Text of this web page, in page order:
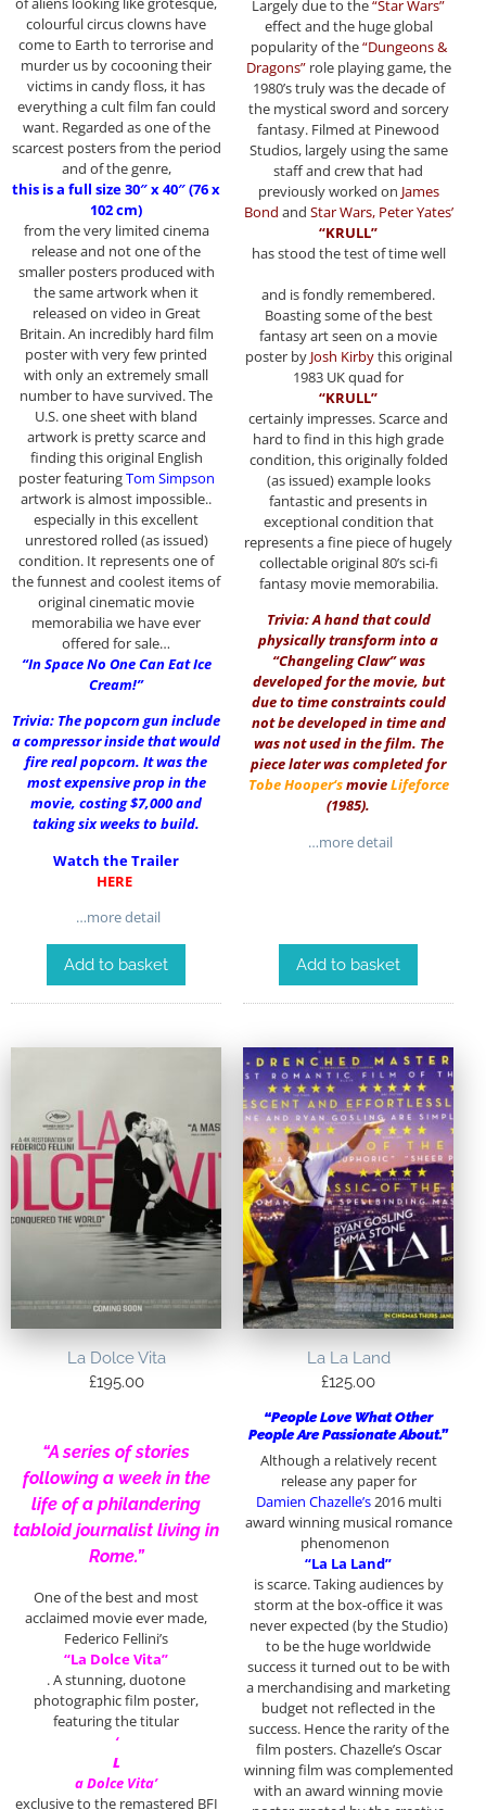
colourful circus clowns have
come to Earth to terrorise and
murder us by cocooning their
victims in candy floss, it has
everything a cult film fan could
want. Regarded as one of the
scarcest posters from the period
and of the genre,
this is a full size 30″ x 40″ (76 x
102 cm)
from the very limited cinema
release and not one of the
smaller posters produced with
the same artwork when it
released on video in Great
Britain. An incredibly hard film
poster with very few printed
with only an extremely small
number to have survived. The
U.S. one sheet with bland
artwork is pretty scarce and
finding this original English
poster featuringTom Simpson
artwork is almost impossible..
especially in this excellent
unrestored rolled (as issued)
condition. It represents one of
the funnest and coolest items of
original cinematic movie
memorabilia we have ever
offered for sale…
“In Space No One Can Eat Ice
Cream!”
Trivia: The popcorn gun include
a compressor inside that would
fire real popcorn. It was the
most expensive prop in the
movie, costing $7,000 and
taking six weeks to build.
Watch the Trailer
HERE
…more detail
Add to basket
Largely due to the“Star Wars”
effect and the huge global
popularity of the“Dungeons &
Dragons”role playing game, the
1980’s truly was the decade of
the mystical sword and sorcery
fantasy. Filmed at Pinewood
Studios, largely using the same
staff and crew that had
previously worked on James
Bond and Star Wars, Peter Yates’
“KRULL”
has stood the test of time well
and is fondly remembered.
Boasting some of the best
fantasy art seen on a movie
poster by Josh Kirbythis original
1983 UK quad for
“KRULL”
certainly impresses. Scarce and
hard to find in this high grade
condition, this originally folded
(as issued) example looks
fantastic and presents in
exceptional condition that
represents a fine piece of hugely
collectable original 80’s sci-fi
fantasy movie memorabilia.
Trivia: A hand that could
physically transform into a
“Changeling Claw” was
developed for the movie, but
due to time constraints could
not be developed in time and
was not used in the film. The
piece later was completed for
Tobe Hooper‘smovieLifeforce
(1985).
…more detail
Add to basket
La Dolce Vita
£195.00
“A series of stories
following a week in the
life of a philandering
tabloid journalist living in
Rome.”
One of the best and most
acclaimed movie ever made,
Federico Fellini’s
“La Dolce Vita”
. A stunning, duotone
photographic film poster,
featuring the titular
‘
L
a Dolce Vita’
exclusive to the remastered BFI
La La Land
£125.00
“People Love What Other
People Are Passionate About.”
Although a relatively recent
release any paper for
Damien Chazelle’s2016 multi
award winning musical romance
phenomenon
“La La Land”
is scarce. Taking audiences by
storm at the box-office it was
never expected (by the Studio)
to be the huge worldwide
success it turned out to be with
a merchandising and marketing
budget not reflected in the
success. Hence the rarity of the
film posters. Chazelle’s Oscar
winning film was complemented
with an award winning movie